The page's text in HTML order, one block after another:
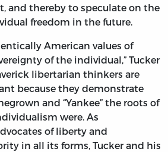
and thereby to speculate on the
freedom in the future.
American values of
of the individual,” Tucker
libertarian thinkers are
because they demonstrate
and “Yankee” the roots of
were. As
of liberty and
in all its forms, Tucker and his